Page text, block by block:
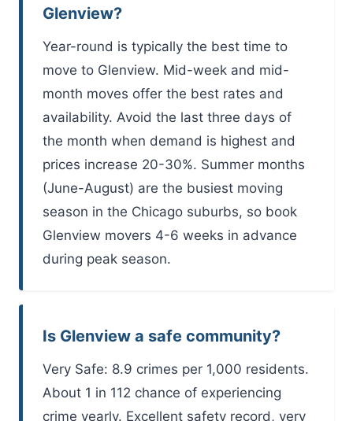
Glenview?
Year-round is typically the best time to
move to Glenview. Mid-week and mid-
month moves offer the best rates and
availability. Avoid the last three days of
the month when demand is highest and
prices increase 20-30%. Summer months
(June-August) are the busiest moving
season in the Chicago suburbs, so book
Glenview movers 4-6 weeks in advance
during peak season.
Is Glenview a safe community?
Very Safe: 8.9 crimes per 1,000 residents.
About 1 in 112 chance of experiencing
crime yearly. Excellent safety record, very